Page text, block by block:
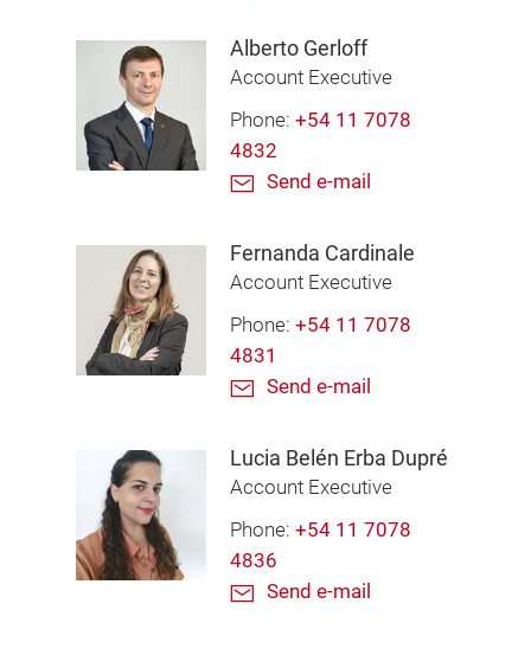
Alberto Gerloff
Account Executive
Phone: +54 11 7078
4832
Send e-mail
Fernanda Cardinale
Account Executive
Phone: +54 11 7078
4831
Send e-mail
Lucia Belén Erba Dupré
Account Executive
Phone: +54 11 7078
4836
Send e-mail